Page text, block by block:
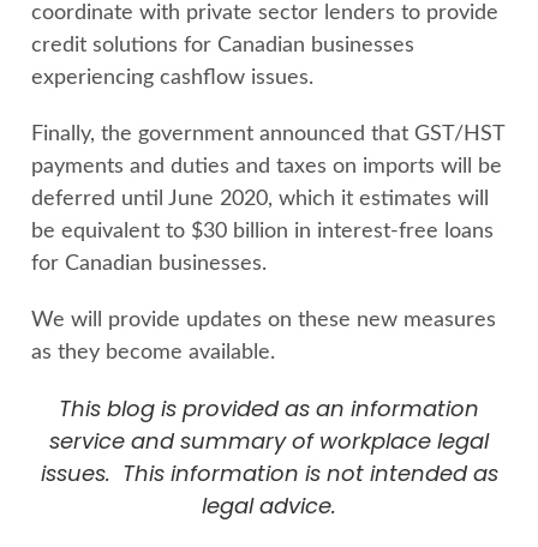
coordinate with private sector lenders to provide
credit solutions for Canadian businesses
experiencing cashflow issues.
Finally, the government announced that GST/HST
payments and duties and taxes on imports will be
deferred until June 2020, which it estimates will
be equivalent to $30 billion in interest-free loans
for Canadian businesses.
We will provide updates on these new measures
as they become available.
This blog is provided as an information
service and summary of workplace legal
issues. This information is not intended as
legal advice.